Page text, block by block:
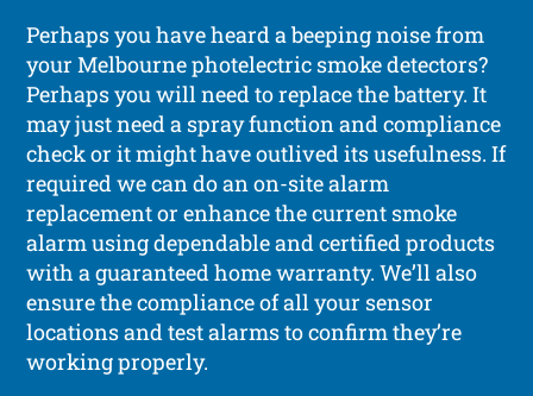
Perhaps you have heard a beeping noise from
your Melbourne photelectric smoke detectors?
Perhaps you will need to replace the battery. It
may just need a spray function and compliance
check or it might have outlived its usefulness. If
required we can do an on-site alarm
replacement or enhance the current smoke
alarm using dependable and certified products
with a guaranteed home warranty. We’ll also
ensure the compliance of all your sensor
locations and test alarms to confirm they’re
working properly.